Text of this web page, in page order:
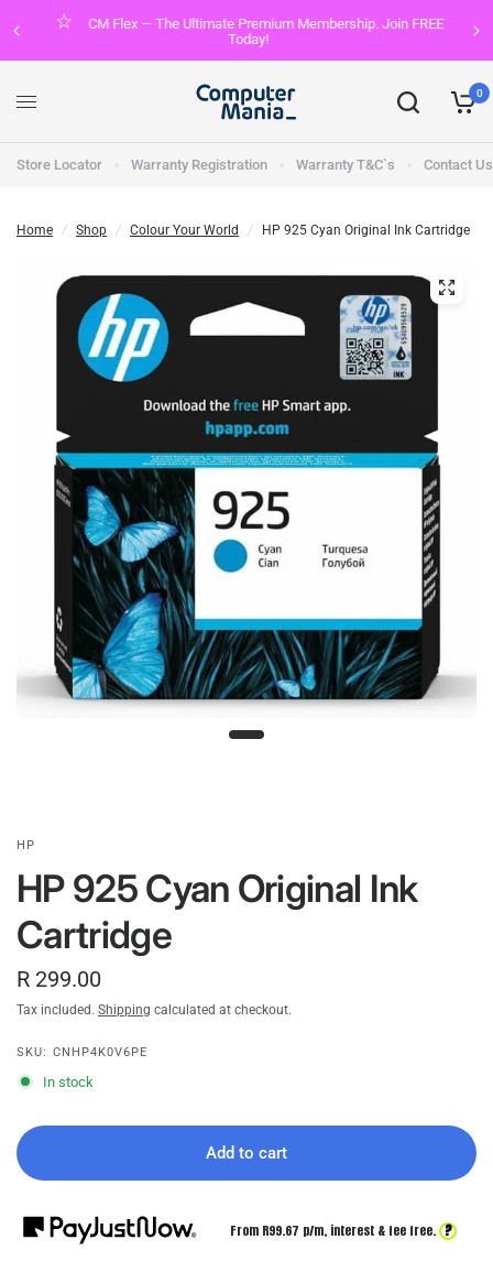
CM Flex — The Ultimate Premium Membership. Join FREE
Today!
0
Store Locator Warranty Registration Warranty T&C`s Contact Us
Home / Shop / Colour Your World / HP 925 Cyan Original Ink Cartridge
HP
HP 925 Cyan Original Ink
Cartridge
R 299.00
Tax included. Shipping calculated at checkout.
SKU: CNHP4K0V6PE
In stock
Add to cart
From R99.67 p/m, interest & fee free. ?